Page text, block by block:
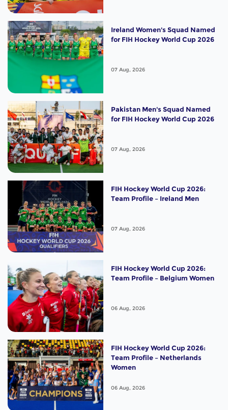
Ireland Women's Squad Named
for FIH Hockey World Cup 2026
07 Aug, 2026
Pakistan Men's Squad Named
for FIH Hockey World Cup 2026
07 Aug, 2026
FIH Hockey World Cup 2026:
Team Profile – Ireland Men
07 Aug, 2026
FIH Hockey World Cup 2026:
Team Profile – Belgium Women
06 Aug, 2026
FIH Hockey World Cup 2026:
Team Profile – Netherlands
Women
06 Aug, 2026